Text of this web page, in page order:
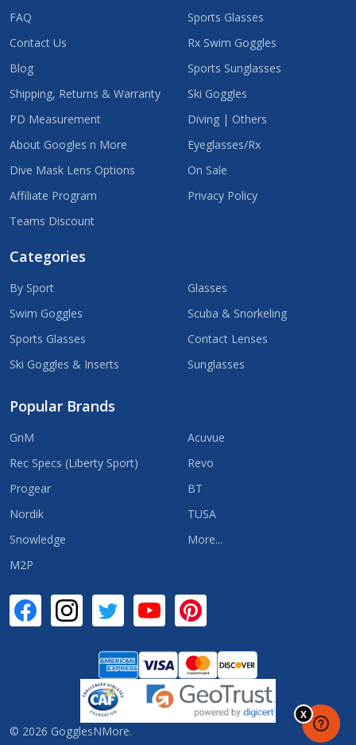
FAQ
Contact Us
Blog
Shipping, Returns & Warranty
PD Measurement
About Googles n More
Dive Mask Lens Options
Affiliate Program
Teams Discount
Sports Glasses
Rx Swim Goggles
Sports Sunglasses
Ski Goggles
Diving | Others
Eyeglasses/Rx
On Sale
Privacy Policy
Categories
By Sport
Swim Goggles
Sports Glasses
Ski Goggles & Inserts
Glasses
Scuba & Snorkeling
Contact Lenses
Sunglasses
Popular Brands
GnM
Rec Specs (Liberty Sport)
Progear
Nordik
Snowledge
M2P
Acuvue
Revo
BT
TUSA
More...
© 2026 GogglesNMore.